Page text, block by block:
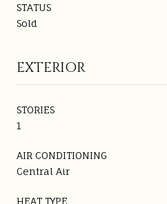
STATUS
Sold
EXTERIOR
STORIES
1
AIR CONDITIONING
Central Air
HEAT TYPE